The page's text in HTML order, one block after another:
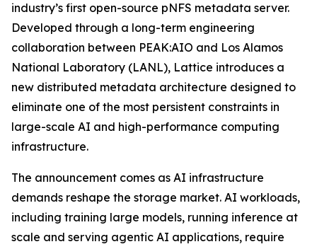
industry’s first open-source pNFS metadata server.
Developed through a long-term engineering
collaboration between PEAK:AIO and Los Alamos
National Laboratory (LANL), Lattice introduces a
new distributed metadata architecture designed to
eliminate one of the most persistent constraints in
large-scale AI and high-performance computing
infrastructure.
The announcement comes as AI infrastructure
demands reshape the storage market. AI workloads,
including training large models, running inference at
scale and serving agentic AI applications, require